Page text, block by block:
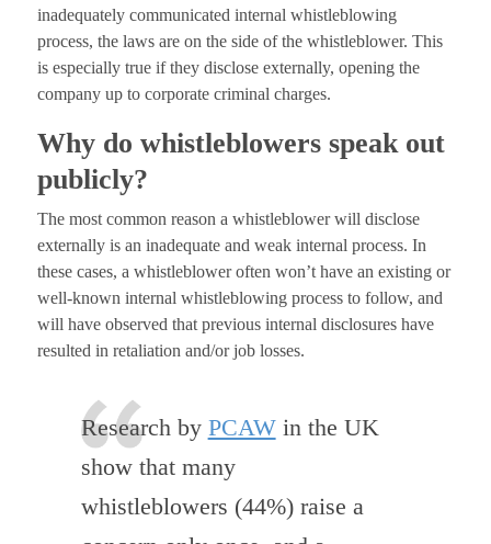
inadequately communicated internal whistleblowing
process, the laws are on the side of the whistleblower. This
is especially true if they disclose externally, opening the
company up to corporate criminal charges.
Why do whistleblowers speak out
publicly?
The most common reason a whistleblower will disclose
externally is an inadequate and weak internal process. In
these cases, a whistleblower often won’t have an existing or
well-known internal whistleblowing process to follow, and
will have observed that previous internal disclosures have
resulted in retaliation and/or job losses.
Research by PCAWin the UK
show that many
whistleblowers (44%) raise a